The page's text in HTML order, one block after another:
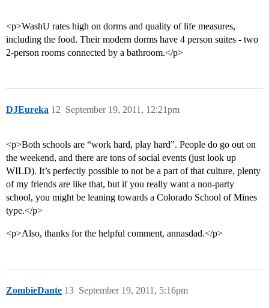
<p>WashU rates high on dorms and quality of life measures,
including the food. Their modern dorms have 4 person suites - two
2-person rooms connected by a bathroom.</p>
DJEureka September 19, 2011, 12:21pm
12
<p>Both schools are “work hard, play hard”. People do go out on
the weekend, and there are tons of social events (just look up
WILD). It’s perfectly possible to not be a part of that culture, plenty
of my friends are like that, but if you really want a non-party
school, you might be leaning towards a Colorado School of Mines
type.</p>
<p>Also, thanks for the helpful comment, annasdad.</p>
ZombieDante September 19, 2011, 5:16pm
13